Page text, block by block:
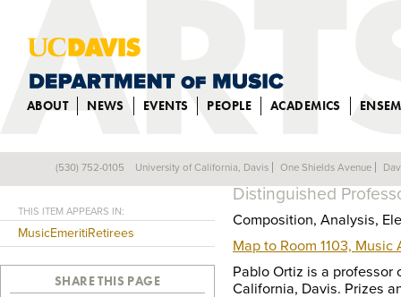
ABOUT NEWS EVENTS PEOPLE ACADEMICS
PABLO ORTIZ
Distinguished
Composition, Analysis,
Map to Room 1103, Music
Pablo Ortiz is a
California, Davis. Prizes
THIS ITEM APPEARS IN:
MusicEmeritiRetirees
SHARE THIS PAGE
(530) 752-0105 University of California, Davis One Shields Avenue